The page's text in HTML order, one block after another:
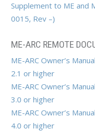
Supplement to ME and
0015, Rev –)
ME-ARC REMOTE
ME-ARC Owner’s
2.1 or higher
ME-ARC Owner’s
3.0 or higher
ME-ARC Owner’s
4.0 or higher